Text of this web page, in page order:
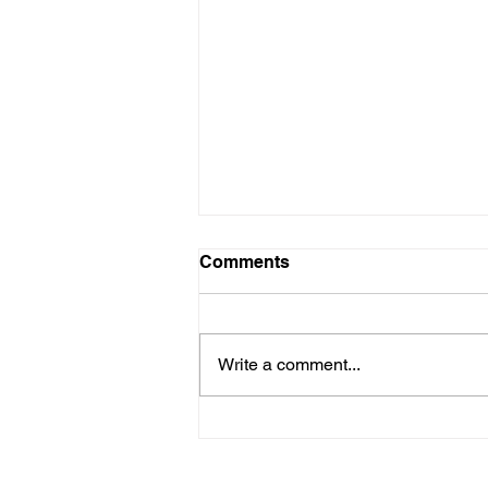
Comments
Write a comment...